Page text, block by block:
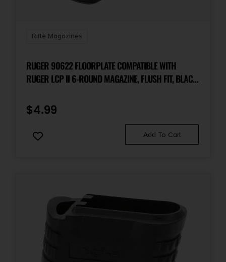
Rifle Magazines
RUGER 90622 FLOORPLATE COMPATIBLE WITH
RUGER LCP II 6-ROUND MAGAZINE, FLUSH FIT, BLACK
$4.99
Add To Cart